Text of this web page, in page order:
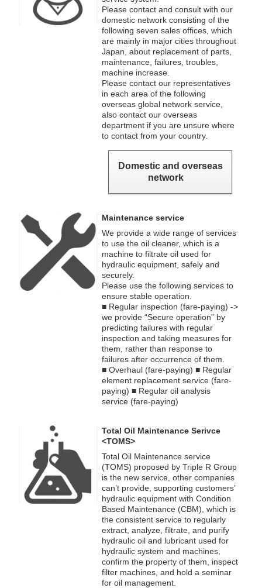
Please contact and consult with our
domestic network consisting of the
following seven sales offices, which
are mainly in major cities throughout
Japan, about replacement of parts,
maintenance, failures, troubles,
machine increase.
Please contact our representatives
in each area of the following
overseas global network service,
also contact our overseas
department if you are unsure where
to contact from your country.
Domestic and overseas
network
Maintenance service
We provide a wide range of services
to use the oil cleaner, which is a
machine to filtrate oil used for
hydraulic equipment, safely and
securely.
Please use the following services to
ensure stable operation.
■ Regular inspection (fare-paying) ->
we provide “Secure operation” by
predicting failures with regular
inspection and taking measures for
them, rather than response to
failures after occurrence of them.
■ Overhaul (fare-paying) ■ Regular
element replacement service (fare-
paying) ■ Regular oil analysis
service (fare-paying)
Total Oil Maintenance Serivce
<TOMS>
Total Oil Maintenance service
(TOMS) proposed by Triple R Group
is the new service, other companies
can’t provide, supporting customers’
hydraulic equipment with Condition
Based Maintenance (CBM), which is
the consistent service to regularly
extract, analyze, filtrate, and purify
hydraulic oil and lubricant used for
hydraulic system and machines,
confirm the property of them, inspect
filter machines, and hold a seminar
for oil management.